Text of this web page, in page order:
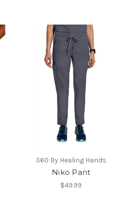
360 By Healing Hands
Niko Pant
$49.99